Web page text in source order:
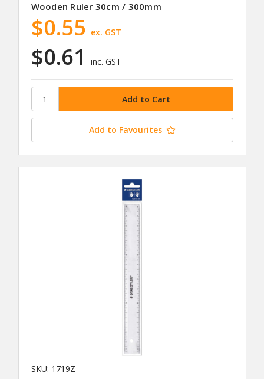
Wooden Ruler 30cm / 300mm
$0.61 inc. GST
$0.55 ex. GST
Add to Favourites
SKU: 1719Z